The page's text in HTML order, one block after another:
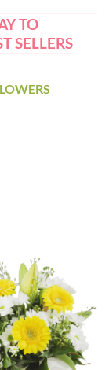
TO
SELLERS